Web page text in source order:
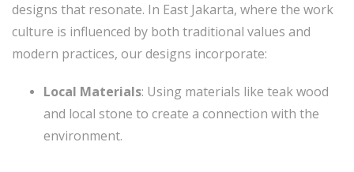
designs that resonate. In East Jakarta, where the work
culture is influenced by both traditional values and
modern practices, our designs incorporate:
Local Materials: Using materials like teak wood
and local stone to create a connection with the
environment.